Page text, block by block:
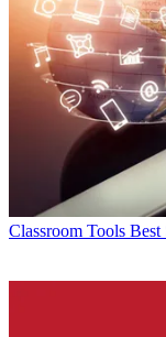
Classroom Tools Best